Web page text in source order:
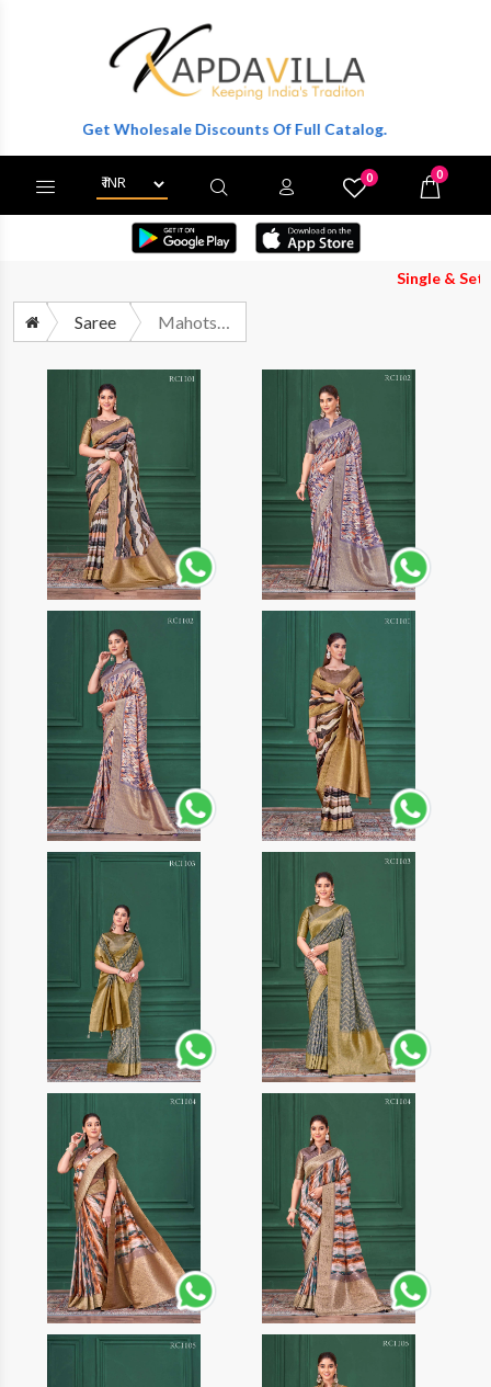
To Get Wholesale Discounts Of Full Catalog.
0 0
Single & Set Both
Saree Mahotsav Rang Chatkila Mohira 1101 To 1106 Tissue Silk Saree Catalog Collection